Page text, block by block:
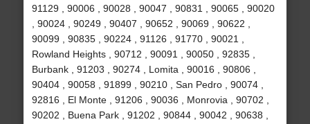
91129 , 90006 , 90028 , 90047 , 90831 , 90065 , 90020
, 90024 , 90249 , 90407 , 90652 , 90069 , 90622 ,
90099 , 90835 , 90224 , 91126 , 91770 , 90021 ,
Rowland Heights , 90712 , 90091 , 90050 , 92835 ,
Burbank , 91203 , 90274 , Lomita , 90016 , 90806 ,
90404 , 90058 , 91899 , 90210 , San Pedro , 90074 ,
92816 , El Monte , 91206 , 90036 , Monrovia , 90702 ,
90202 , Buena Park , 91202 , 90844 , 90042 , 90638 ,